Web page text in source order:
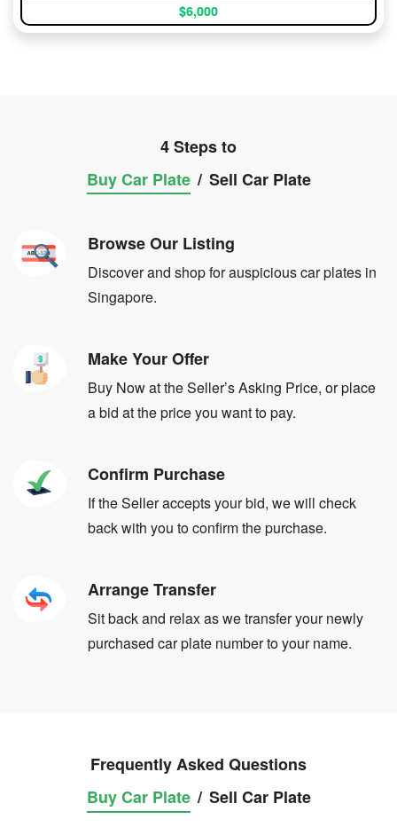
$6,000
4 Steps to
Buy Car Plate / Sell Car Plate
Browse Our Listing
Discover and shop for auspicious car plates in
Singapore.
Make Your Offer
Buy Now at the Seller’s Asking Price, or place
a bid at the price you want to pay.
Confirm Purchase
If the Seller accepts your bid, we will check
back with you to confirm the purchase.
Arrange Transfer
Sit back and relax as we transfer your newly
purchased car plate number to your name.
Frequently Asked Questions
Buy Car Plate / Sell Car Plate